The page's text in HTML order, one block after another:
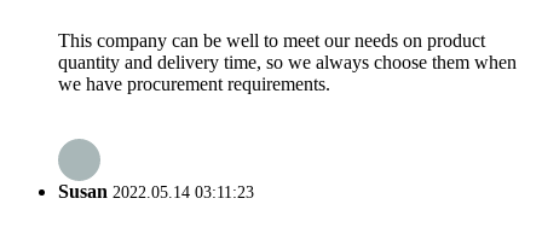
This company can be well to meet our needs on product
quantity and delivery time, so we always choose them when
we have procurement requirements.
Susan 2022.05.14 03:11:23